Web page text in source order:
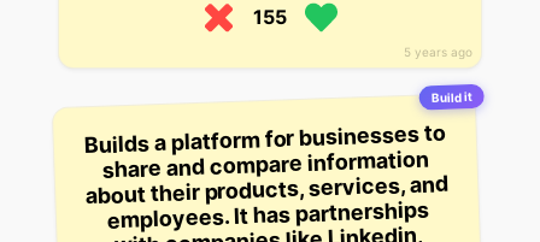
5 years ago
155
Build it
Builds a platform for businesses to
share and compare information
about their products, services, and
employees. It has partnerships